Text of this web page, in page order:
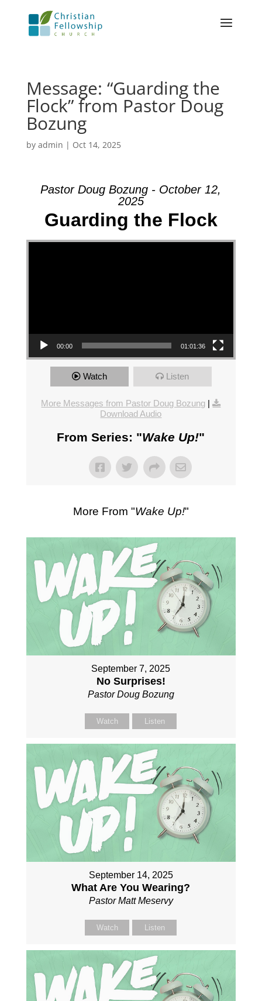
Message: “Guarding the
Flock” from Pastor Doug
Bozung
by admin | Oct 14, 2025
Pastor Doug Bozung - October 12,
2025
Guarding the Flock
Video Player
00:00 01:01:36
Watch Listen
More Messages from Pastor Doug Bozung |
Download Audio
From Series: "Wake Up!"
More From "Wake Up!"
September 7, 2025
No Surprises!
Pastor Doug Bozung
Watch Listen
September 14, 2025
What Are You Wearing?
Pastor Matt Meservy
Watch Listen